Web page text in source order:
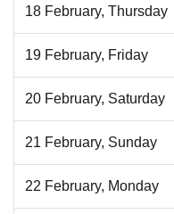
18 February, Thursday
19 February, Friday
20 February, Saturday
21 February, Sunday
22 February, Monday